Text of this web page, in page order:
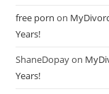
free porn on
Years!
ShaneDopayon
Years!